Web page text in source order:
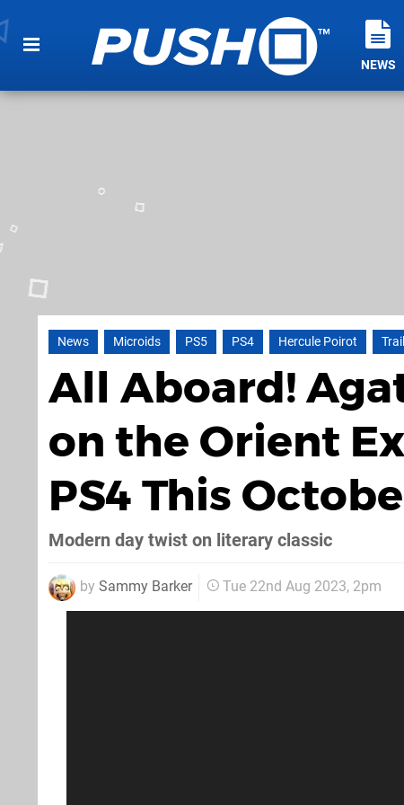
NEWS
News Microids PS5 PS4 Hercule Poirot
All Aboard!
on the Orient
PS4 This
Modern day twist on literary classic
by Sammy Barker Tue 22nd Aug 2023, 2pm